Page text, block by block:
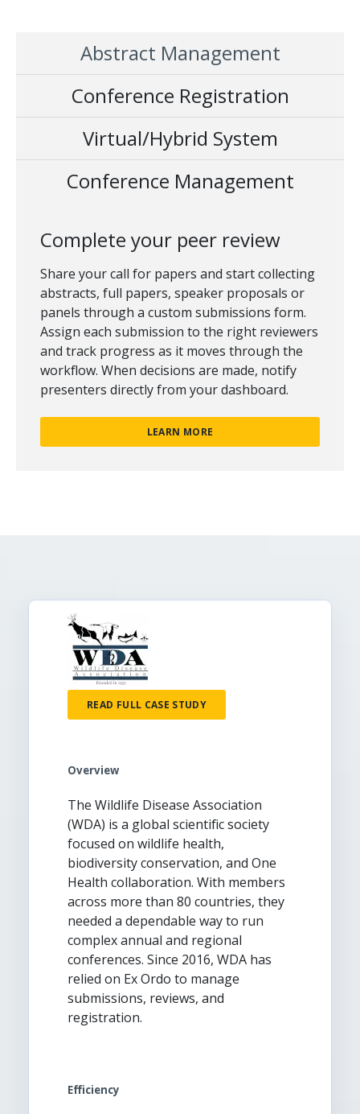
Abstract Management
Conference Registration
Virtual/Hybrid System
Conference Management
Complete your peer review
Share your call for papers and start collecting
abstracts, full papers, speaker proposals or
panels through a custom submissions form.
Assign each submission to the right reviewers
and track progress as it moves through the
workflow. When decisions are made, notify
presenters directly from your dashboard.
LEARN MORE
READ FULL CASE STUDY
Overview
The Wildlife Disease Association
(WDA) is a global scientific society
focused on wildlife health,
biodiversity conservation, and One
Health collaboration. With members
across more than 80 countries, they
needed a dependable way to run
complex annual and regional
conferences. Since 2016, WDA has
relied on Ex Ordo to manage
submissions, reviews, and
registration.
Efficiency